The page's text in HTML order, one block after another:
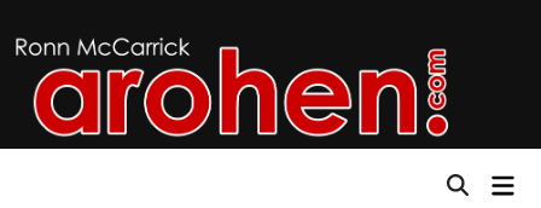
to
content
Open